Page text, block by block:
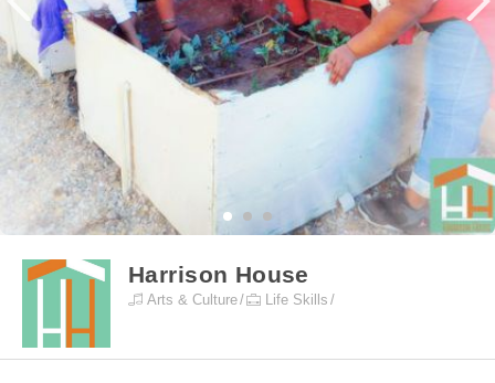
Harrison House
Arts & Culture Life Skills